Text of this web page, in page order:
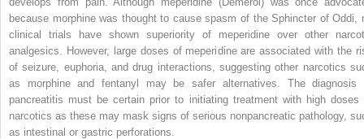
because morphine was thought to cause spasm of the Sphincter of Oddi,
clinical trials have shown superiority of meperidine over other
analgesics. However, large doses of meperidine are associated with the
of seizure, euphoria, and drug interactions, suggesting other narcotics
as morphine and fentanyl may be safer alternatives. The diagnosis
pancreatitis must be certain prior to initiating treatment with high doses
narcotics as these may mask signs of serious nonpancreatic pathology,
as intestinal or gastric perforations.